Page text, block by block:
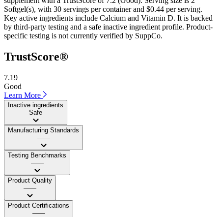
Softgel(s), with 30 servings per container and $0.44 per serving.
Key active ingredients include Calcium and Vitamin D. It is backed
by third-party testing and a safe inactive ingredient profile. Product-
specific testing is not currently verified by SuppCo.
TrustScore®
7.19
Good
Learn More
Inactive ingredients
Safe
Manufacturing Standards
——
Testing Benchmarks
——
Product Quality
——
Product Certifications
——